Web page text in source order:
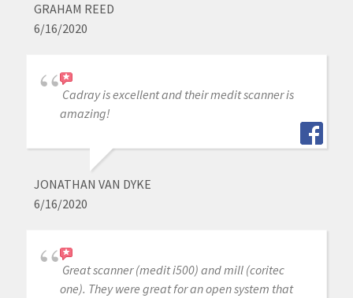
GRAHAM REED
6/16/2020
Cadray is excellent and their medit scanner is
amazing!
JONATHAN VAN DYKE
6/16/2020
Great scanner (medit i500) and mill (coritec
one). They were great for an open system that